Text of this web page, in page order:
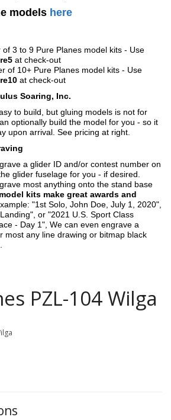
models here
3 to 9 Pure Planes model kits - Use
at check-out
of 10+ Pure Planes model kits - Use
at check-out
Soaring, Inc.
to build, but gluing models is not for
optionally build the model for you - so it
upon arrival. See pricing at right.
a glider ID and/or contest number on
glider fuselage for you - if desired.
most anything onto the stand base
kits make great awards and
"1st Solo, John Doe, July 1, 2020",
or "2021 U.S. Sport Class
- Day 1", We can even engrave a
most any line drawing or bitmap black
PZL-104 Wilga